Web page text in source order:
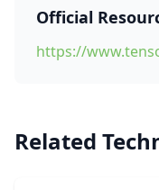
Official
https://
Related